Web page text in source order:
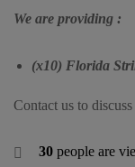
We are providing :
(x10) Florida
Contact us to
30 people are